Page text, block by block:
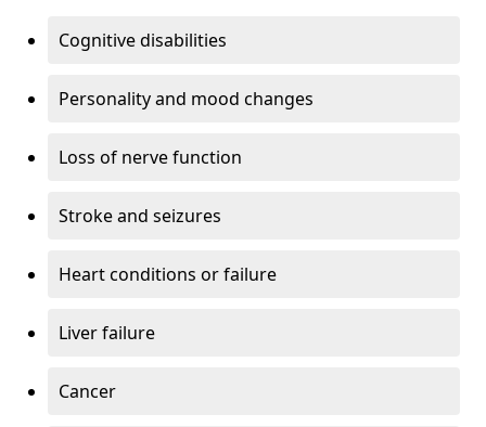
Cognitive disabilities
Personality and mood changes
Loss of nerve function
Stroke and seizures
Heart conditions or failure
Liver failure
Cancer